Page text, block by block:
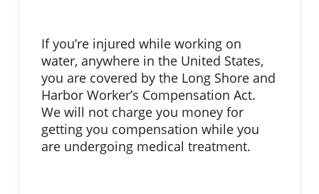
If you’re injured while working on
water, anywhere in the United States,
you are covered by the Long Shore and
Harbor Worker’s Compensation Act.
We will not charge you money for
getting you compensation while you
are undergoing medical treatment.